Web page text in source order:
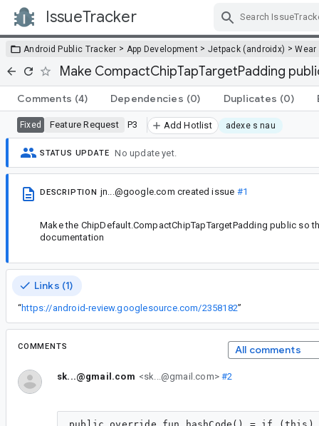
IssueTracker
Android Public Tracker > App Development > Jetpack (androidx) >Wear
Make CompactChipTapTargetPadding
Comments (4) Dependencies (0) Duplicates (0)
Fixed Feature Request P3 Add Hotlist adexe s nau
STATUS UPDATE No update yet.
DESCRIPTION jn...@google.com created issue #1
Make the ChipDefault.CompactChipTapTargetPadding public so
documentation
Links (1)
“https://android-review.googlesource.com/2358182”
COMMENTS All comments
sk...@gmail.com <sk...@gmail.com>#2